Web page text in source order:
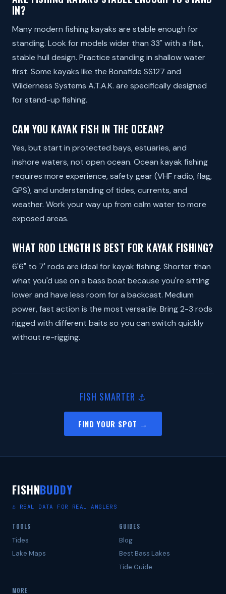
IN?
Many modern fishing kayaks are stable enough for
standing. Look for models wider than 33" with a flat,
stable hull design. Practice standing in shallow water
first. Some kayaks like the Bonafide SS127 and
Wilderness Systems A.T.A.K. are specifically designed
for stand-up fishing.
CAN YOU KAYAK FISH IN THE OCEAN?
Yes, but start in protected bays, estuaries, and
inshore waters, not open ocean. Ocean kayak fishing
requires more experience, safety gear (VHF radio, flag,
GPS), and understanding of tides, currents, and
weather. Work your way up from calm water to more
exposed areas.
WHAT ROD LENGTH IS BEST FOR KAYAK FISHING?
6'6" to 7' rods are ideal for kayak fishing. Shorter than
what you'd use on a bass boat because you're sitting
lower and have less room for a backcast. Medium
power, fast action is the most versatile. Bring 2-3 rods
rigged with different baits so you can switch quickly
without re-rigging.
FISH SMARTER ⚓
FIND YOUR SPOT →
FISHNBUDDY
⚓ REAL DATA FOR REAL ANGLERS
TOOLS
Tides
Lake Maps
GUIDES
Blog
Best Bass Lakes
Tide Guide
MORE